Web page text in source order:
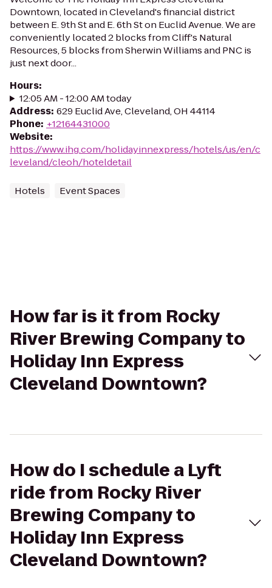
Downtown, located in Cleveland's financial district
between E. 9th St and E. 6th St on Euclid Avenue. We are
conveniently located 2 blocks from Cliff's Natural
Resources, 5 blocks from Sherwin Williams and PNC is
just next door...
Hours:
12:05 AM - 12:00 AM today
Address: 629 Euclid Ave, Cleveland, OH 44114
Phone: +12164431000
Website:
https://www.ihg.com/holidayinnexpress/hotels/us/en/c
leveland/cleoh/hoteldetail
Hotels Event Spaces
How far is it from Rocky
River Brewing Company to
Holiday Inn Express
Cleveland Downtown?
How do I schedule a Lyft
ride from Rocky River
Brewing Company to
Holiday Inn Express
Cleveland Downtown?